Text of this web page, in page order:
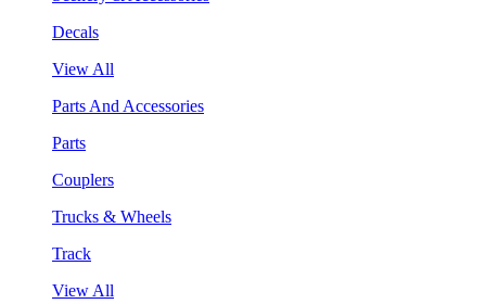
Decals
View All
Parts And Accessories
Parts
Couplers
Trucks & Wheels
Track
View All